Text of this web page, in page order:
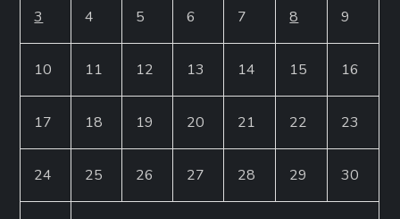
3 4 5 6 7 8 9
10 11 12 13 14 15 16
17 18 19 20 21 22 23
24 25 26 27 28 29 30